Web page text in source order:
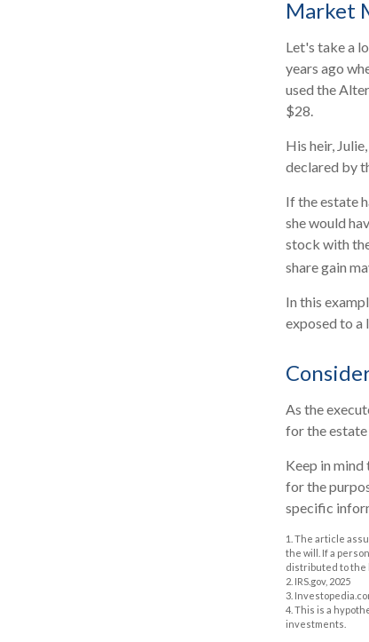
Market
Let's take a
years ago
used the
$28.
His heir,
declared by
If the estate
she would
stock with
share gain
In this
exposed to a
As the
for the
Keep in
for the
specific
1. The article
the will. If a
distributed to the
2. IRS.gov, 2025
3.
4. This is a
investments.